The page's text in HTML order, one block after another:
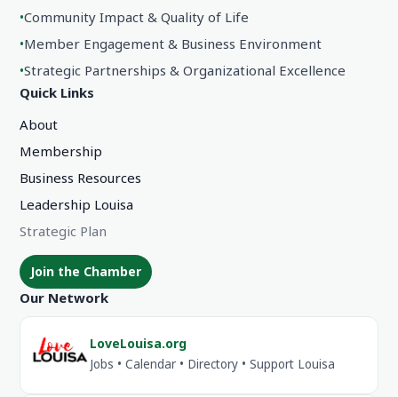
•Community Impact & Quality of Life
•Member Engagement & Business Environment
•Strategic Partnerships & Organizational Excellence
Quick Links
About
Membership
Business Resources
Leadership Louisa
Strategic Plan
Join the Chamber
Our Network
LoveLouisa.org
Jobs • Calendar • Directory • Support Louisa